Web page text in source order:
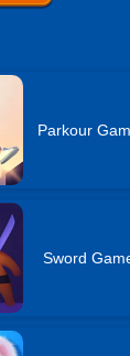
Parkour
Sword